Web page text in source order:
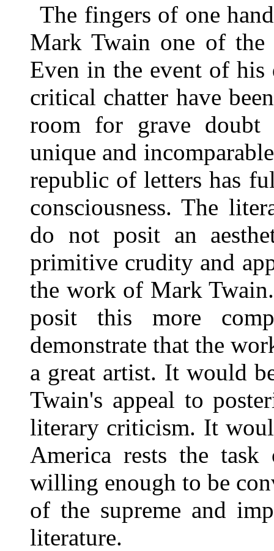
The fingers of one
Mark Twain one of the
Even in the event of his
critical chatter have
room for grave doubt
unique and
republic of letters has
consciousness. The
do not posit an
primitive crudity and
the work of Mark
posit this more
demonstrate that the
a great artist. It would
Twain's appeal to
literary criticism. It
America rests the
willing enough to be
of the supreme and
literature.